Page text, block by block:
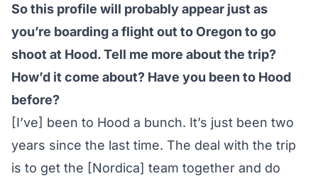
So this profile will probably appear just as
you’re boarding a flight out to Oregon to go
shoot at Hood. Tell me more about the trip?
How’d it come about? Have you been to Hood
before?
[I’ve] been to Hood a bunch. It’s just been two
years since the last time. The deal with the trip
is to get the [Nordica] team together and do